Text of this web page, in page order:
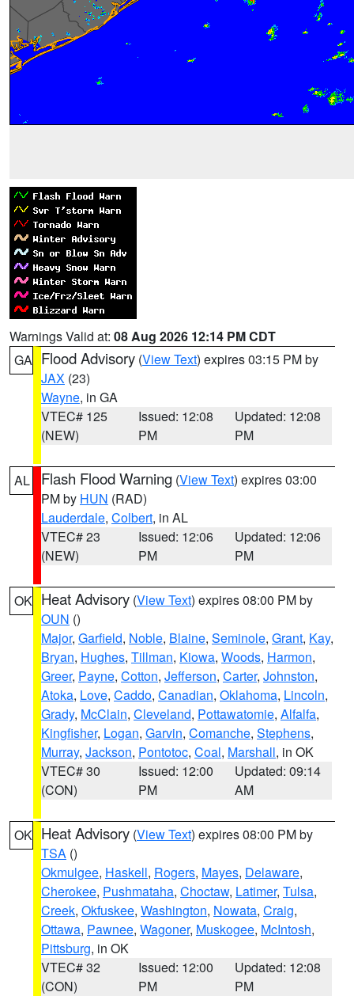
Warnings Valid at: 08 Aug 2026 12:14 PM CDT
GA Flood Advisory (View Text) expires 03:15 PM by
JAX (23)
Wayne, in GA
VTEC# 125
(NEW)
Issued: 12:08
PM
Updated: 12:08
PM
AL Flash Flood Warning (View Text) expires 03:00
PM by HUN (RAD)
Lauderdale, Colbert, in AL
VTEC# 23
(NEW)
Issued: 12:06
PM
Updated: 12:06
PM
OK Heat Advisory (View Text) expires 08:00 PM by
OUN ()
Major, Garfield, Noble, Blaine, Seminole, Grant, Kay,
Bryan, Hughes, Tillman, Kiowa, Woods, Harmon,
Greer, Payne, Cotton, Jefferson, Carter, Johnston,
Atoka, Love, Caddo, Canadian, Oklahoma, Lincoln,
Grady, McClain, Cleveland, Pottawatomie, Alfalfa,
Kingfisher, Logan, Garvin, Comanche, Stephens,
Murray, Jackson, Pontotoc, Coal, Marshall, in OK
VTEC# 30
(CON)
Issued: 12:00
PM
Updated: 09:14
AM
OK Heat Advisory (View Text) expires 08:00 PM by
TSA ()
Okmulgee, Haskell, Rogers, Mayes, Delaware,
Cherokee, Pushmataha, Choctaw, Latimer, Tulsa,
Creek, Okfuskee, Washington, Nowata, Craig,
Ottawa, Pawnee, Wagoner, Muskogee, McIntosh,
Pittsburg, in OK
VTEC# 32
(CON)
Issued: 12:00
PM
Updated: 12:08
PM